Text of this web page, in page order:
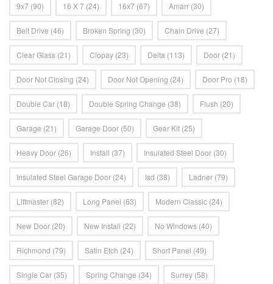
9x7 (90) 16 X 7 (24) 16x7 (67) Amarr (30)
Belt Drive (46) Broken Spring (30) Chain Drive (27)
Clear Glass (21) Clopay (23) Delta (113) Door (21)
Door Not Closing (24) Door Not Opening (24) Door Pro (18)
Double Car (18) Double Spring Change (38) Flush (20)
Garage (21) Garage Door (50) Gear Kit (25)
Heavy Door (26) Install (37) Insulated Steel Door (30)
Insulated Steel Garage Door (24) Isd (38) Ladner (79)
Liftmaster (82) Long Panel (63) Modern Classic (24)
New Door (20) New Install (22) No Windows (40)
Richmond (79) Satin Etch (24) Short Panel (49)
Single Car (35) Spring Change (34) Surrey (58)